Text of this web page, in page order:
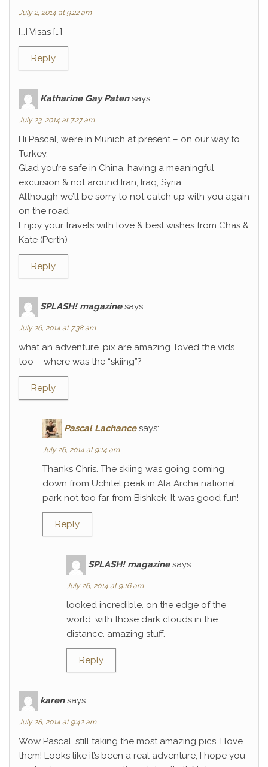
July 2, 2014 at 9:22 am
[…] Visas […]
Reply
Katharine Gay Paten says:
July 23, 2014 at 7:27 am
Hi Pascal, we’re in Munich at present – on our way to
Turkey.
Glad you’re safe in China, having a meaningful
excursion & not around Iran, Iraq, Syria…..
Although we’ll be sorry to not catch up with you again
on the road
Enjoy your travels with love & best wishes from Chas &
Kate (Perth)
Reply
SPLASH! magazine says:
July 26, 2014 at 7:38 am
what an adventure. pix are amazing. loved the vids
too – where was the “skiing”?
Reply
Pascal Lachance says:
July 26, 2014 at 9:14 am
Thanks Chris. The skiing was going coming
down from Uchitel peak in Ala Archa national
park not too far from Bishkek. It was good fun!
Reply
SPLASH! magazine says:
July 26, 2014 at 9:16 am
looked incredible. on the edge of the
world, with those dark clouds in the
distance. amazing stuff.
Reply
karen says:
July 28, 2014 at 9:42 am
Wow Pascal, still taking the most amazing pics, I love
them! Looks like it’s been a real adventure, I hope you